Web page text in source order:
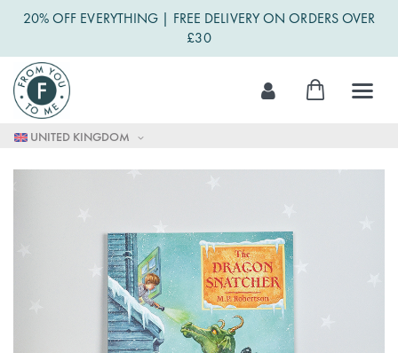
20% OFF EVERYTHING | FREE DELIVERY ON ORDERS OVER
£30
UNITED KINGDOM
Skip
to
Content
My Cart